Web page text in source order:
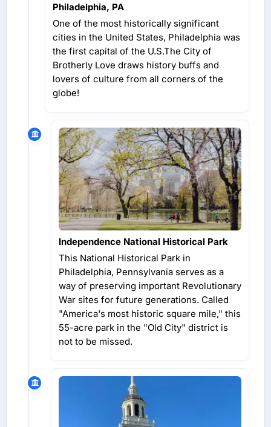
Philadelphia, PA
One of the most historically significant
cities in the United States, Philadelphia was
the first capital of the U.S.The City of
Brotherly Love draws history buffs and
lovers of culture from all corners of the
globe!
Independence National Historical Park
This National Historical Park in
Philadelphia, Pennsylvania serves as a
way of preserving important Revolutionary
War sites for future generations. Called
"America's most historic square mile," this
55-acre park in the "Old City" district is
not to be missed.